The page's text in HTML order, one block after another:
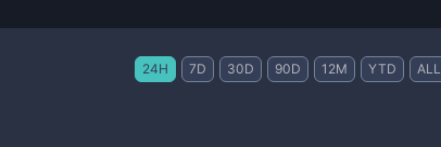
24H 7D 30D 90D 12M YTD ALL